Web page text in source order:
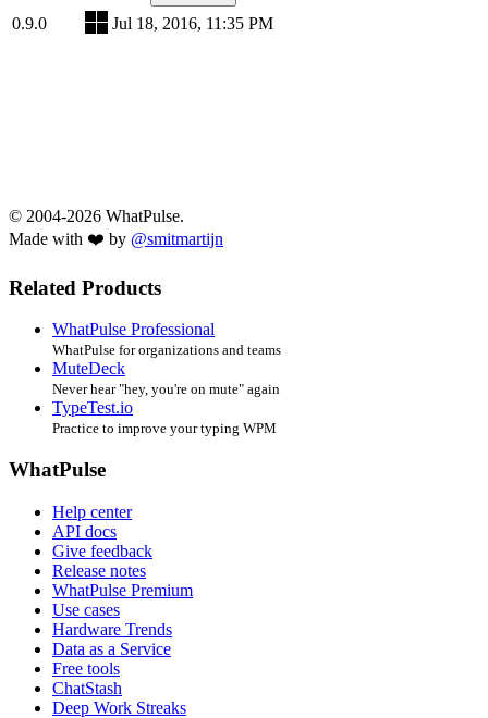
0.9.0 Jul 18, 2016, 11:35 PM
© 2004-2026 WhatPulse.
Made with ❤️ by @smitmartijn
Related Products
WhatPulse Professional
WhatPulse for organizations and teams
MuteDeck
Never hear "hey, you're on mute" again
TypeTest.io
Practice to improve your typing WPM
WhatPulse
Help center
API docs
Give feedback
Release notes
WhatPulse Premium
Use cases
Hardware Trends
Data as a Service
Free tools
ChatStash
Deep Work Streaks